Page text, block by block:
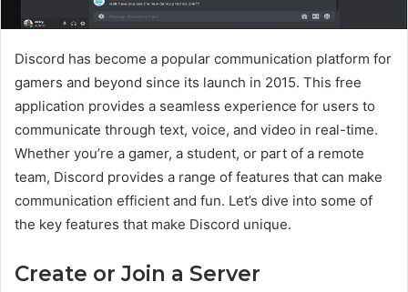
Discord has become a popular communication platform for
gamers and beyond since its launch in 2015. This free
application provides a seamless experience for users to
communicate through text, voice, and video in real-time.
Whether you’re a gamer, a student, or part of a remote
team, Discord provides a range of features that can make
communication efficient and fun. Let’s dive into some of
the key features that make Discord unique.
Create or Join a Server